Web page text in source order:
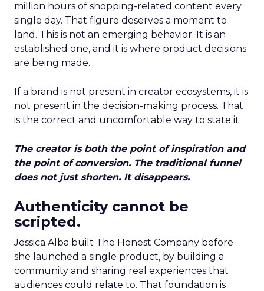
million hours of shopping-related content every
single day. That figure deserves a moment to
land. This is not an emerging behavior. It is an
established one, and it is where product decisions
are being made.
If a brand is not present in creator ecosystems, it is
not present in the decision-making process. That
is the correct and uncomfortable way to state it.
The creator is both the point of inspiration and
the point of conversion. The traditional funnel
does not just shorten. It disappears.
Authenticity cannot be
scripted.
Jessica Alba built The Honest Company before
she launched a single product, by building a
community and sharing real experiences that
audiences could relate to. That foundation is